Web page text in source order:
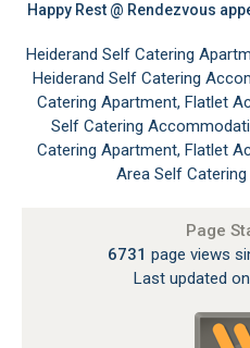
Happy Rest @ Rendezvous
Heiderand Self Catering
Heiderand Self Catering
Catering Apartment, Flatlet
Self Catering
Catering Apartment, Flatlet
Area Self
Page
6731 page views
Last updated on